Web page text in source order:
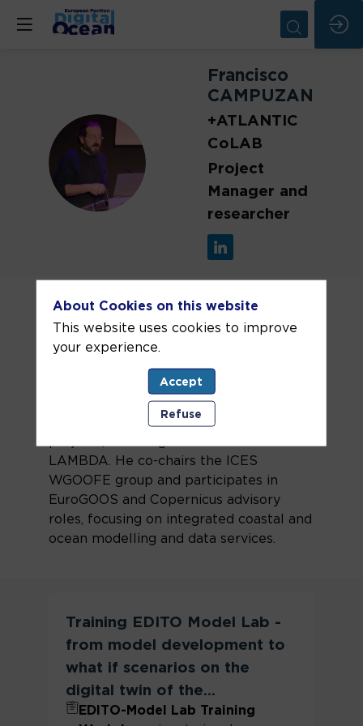
FC
Francisco
CAMPUZANO
+ATLANTIC
CoLAB
Project
Manager and
researcher
oceanographer and numerical modeller
at +ATLANTIC CoLAB with over 20
years of experience in operational
modeling. He holds a PhD in
Environmental Engineering and has led
or contributed to numerous European
LAMBDA. He co-chairs the ICES
WGOOFE group and participates in
EuroGOOS and Copernicus advisory
roles, focusing on integrated coastal and
ocean modelling and data services.
Training EDITO Model Lab -
from model development to
what if scenarios on the
digital twin of the...
EDITO-Model Lab Training
About Cookies on this website
This website uses cookies to improve
your experience.
Accept
Refuse